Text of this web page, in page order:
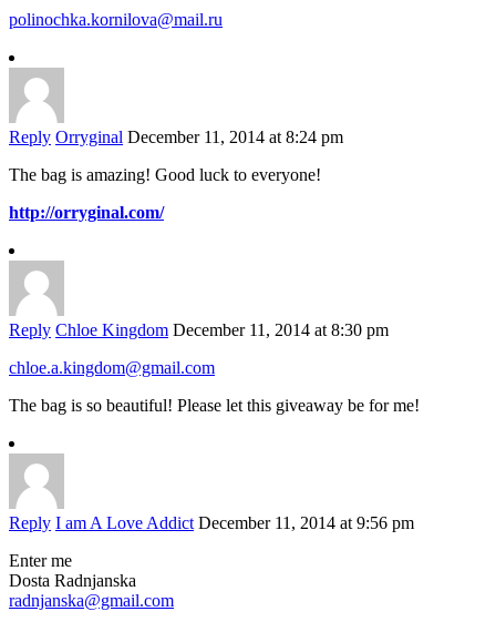
polinochka.kornilova@mail.ru
Reply Orryginal December 11, 2014 at 8:24 pm
The bag is amazing! Good luck to everyone!
http://orryginal.com/
Reply Chloe Kingdom December 11, 2014 at 8:30 pm
chloe.a.kingdom@gmail.com
The bag is so beautiful! Please let this giveaway be for me!
Reply I am A Love Addict December 11, 2014 at 9:56 pm
Enter me
Dosta Radnjanska
radnjanska@gmail.com